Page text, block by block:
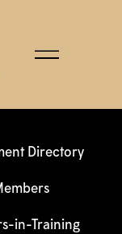
Directory
in-Training